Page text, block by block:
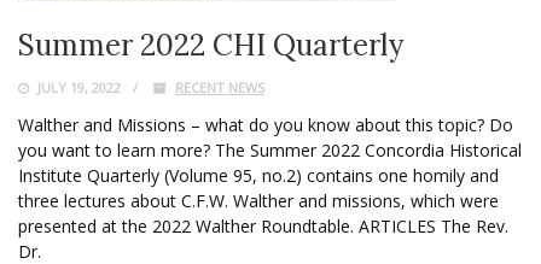
Summer 2022 CHI Quarterly
JULY 19, 2022 RECENT NEWS
Walther and Missions – what do you know about this topic? Do
you want to learn more? The Summer 2022 Concordia Historical
Institute Quarterly (Volume 95, no.2) contains one homily and
three lectures about C.F.W. Walther and missions, which were
presented at the 2022 Walther Roundtable. ARTICLES The Rev.
Dr.